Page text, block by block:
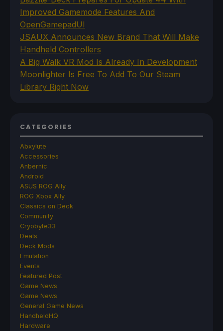
Improved Gamemode Features And
OpenGamepadUI
JSAUX Announces New Brand That Will Make
Handheld Controllers
A Big Walk VR Mod Is Already In Development
Moonlighter Is Free To Add To Our Steam
Library Right Now
CATEGORIES
Abxylute
Accessories
Anbernic
Android
ASUS ROG Ally
ROG Xbox Ally
Classics on Deck
Community
Cryobyte33
Deals
Deck Mods
Emulation
Events
Featured Post
Game News
Game News
General Game News
HandheldHQ
Hardware